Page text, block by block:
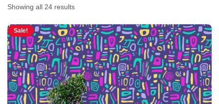
Showing all 24 results
Sale!